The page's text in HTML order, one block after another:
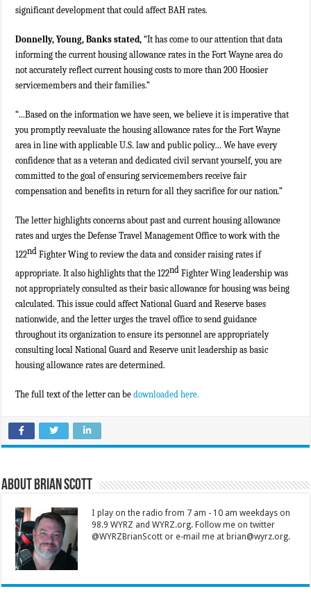
significant development that could affect BAH rates.
Donnelly, Young, Banks stated,“It has come to our attention that data
informing the current housing allowance rates in the Fort Wayne area do
not accurately reflect current housing costs to more than 200 Hoosier
servicemembers and their families.”
“…Based on the information we have seen, we believe it is imperative that
you promptly reevaluate the housing allowance rates for the Fort Wayne
area in line with applicable U.S. law and public policy… We have every
confidence that as a veteran and dedicated civil servant yourself, you are
committed to the goal of ensuring servicemembers receive fair
compensation and benefits in return for all they sacrifice for our nation.”
The letter highlights concerns about past and current housing allowance
rates and urges the Defense Travel Management Office to work with the
122nd Fighter Wing to review the data and consider raising rates if
appropriate. It also highlights that the 122nd Fighter Wing leadership was
not appropriately consulted as their basic allowance for housing was being
calculated. This issue could affect National Guard and Reserve bases
nationwide, and the letter urges the travel office to send guidance
throughout its organization to ensure its personnel are appropriately
consulting local National Guard and Reserve unit leadership as basic
housing allowance rates are determined.
The full text of the letter can bedownloaded here.
About Brian Scott
I play on the radio from 7 am - 10 am weekdays on
98.9 WYRZ and WYRZ.org. Follow me on twitter
@WYRZBrianScott or e-mail me at brian@wyrz.org.